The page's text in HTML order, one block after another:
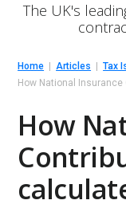
The UK's
Home Articles
Tax
How National
How